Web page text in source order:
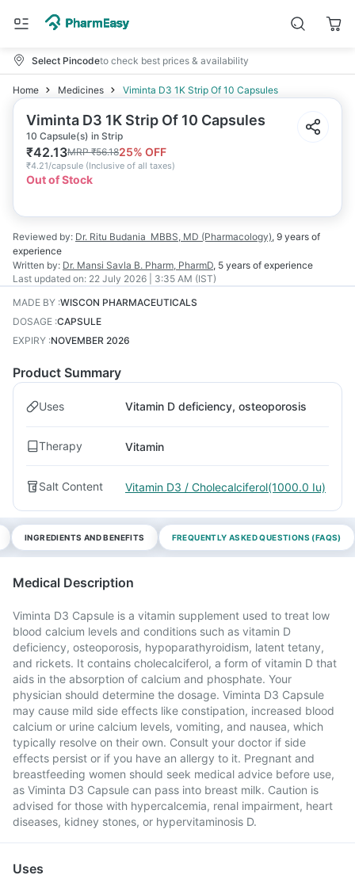
Select Pincodeto check best prices & availability
Home Medicines Viminta D3 1K Strip Of 10 Capsules
Viminta D3 1K Strip Of 10 Capsules
10 Capsule(s) in Strip
₹42.13MRP₹56.1825% OFF
₹4.21/capsule (Inclusive of all taxes)
Out of Stock
Reviewed by: Dr. Ritu Budania MBBS, MD (Pharmacology), 9 years of
experience
Written by: Dr. Mansi Savla B. Pharm, PharmD, 5 years of experience
Last updated on: 22 July 2026 | 3:35 AM (IST)
MADE BY :WISCON PHARMACEUTICALS
DOSAGE :CAPSULE
EXPIRY :NOVEMBER 2026
Product Summary
Uses Vitamin D deficiency, osteoporosis
Therapy Vitamin
Salt Content Vitamin D3 / Cholecalciferol(1000.0 Iu)
INGREDIENTS AND BENEFITS FREQUENTLY ASKED QUESTIONS (FAQS)
Medical Description
Viminta D3 Capsule is a vitamin supplement used to treat low
blood calcium levels and conditions such as vitamin D
deficiency, osteoporosis, hypoparathyroidism, latent tetany,
and rickets. It contains cholecalciferol, a form of vitamin D that
aids in the absorption of calcium and phosphate. Your
physician should determine the dosage. Viminta D3 Capsule
may cause mild side effects like constipation, increased blood
calcium or urine calcium levels, vomiting, and nausea, which
typically resolve on their own. Consult your doctor if side
effects persist or if you have an allergy to it. Pregnant and
breastfeeding women should seek medical advice before use,
as Viminta D3 Capsule can pass into breast milk. Caution is
advised for those with hypercalcemia, renal impairment, heart
diseases, kidney stones, or hypervitaminosis D.
Uses